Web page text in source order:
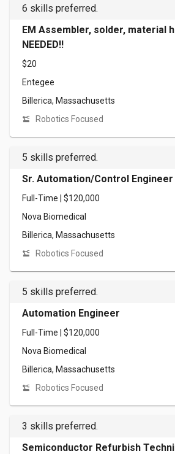
6 skills preferred.
EM Assembler, solder, material
NEEDED!!
$20
Entegee
Billerica, Massachusetts
Robotics Focused
5 skills preferred.
Sr. Automation/Control Engineer
Full-Time | $120,000
Nova Biomedical
Billerica, Massachusetts
Robotics Focused
5 skills preferred.
Automation Engineer
Full-Time | $120,000
Nova Biomedical
Billerica, Massachusetts
Robotics Focused
3 skills preferred.
Semiconductor Refurbish